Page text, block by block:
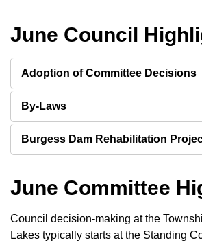
June Council
Adoption of Committee Decisions
By-Laws
Burgess Dam Rehabilitation
June Committee
Council decision-making at the
Lakes typically starts at the Standing